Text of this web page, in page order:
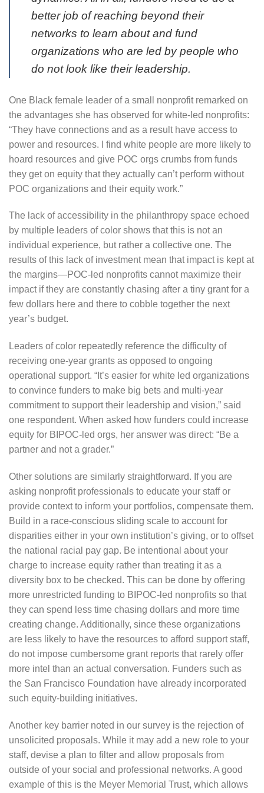
better job of reaching beyond their
networks to learn about and fund
organizations who are led by people who
do not look like their leadership.
One Black female leader of a small nonprofit remarked on
the advantages she has observed for white-led nonprofits:
“They have connections and as a result have access to
power and resources. I find white people are more likely to
hoard resources and give POC orgs crumbs from funds
they get on equity that they actually can’t perform without
POC organizations and their equity work.”
The lack of accessibility in the philanthropy space echoed
by multiple leaders of color shows that this is not an
individual experience, but rather a collective one. The
results of this lack of investment mean that impact is kept at
the margins—POC-led nonprofits cannot maximize their
impact if they are constantly chasing after a tiny grant for a
few dollars here and there to cobble together the next
year’s budget.
Leaders of color repeatedly reference the difficulty of
receiving one-year grants as opposed to ongoing
operational support. “It’s easier for white led organizations
to convince funders to make big bets and multi-year
commitment to support their leadership and vision,” said
one respondent. When asked how funders could increase
equity for BIPOC-led orgs, her answer was direct: “Be a
partner and not a grader.”
Other solutions are similarly straightforward. If you are
asking nonprofit professionals to educate your staff or
provide context to inform your portfolios, compensate them.
Build in a race-conscious sliding scale to account for
disparities either in your own institution’s giving, or to offset
the national racial pay gap. Be intentional about your
charge to increase equity rather than treating it as a
diversity box to be checked. This can be done by offering
more unrestricted funding to BIPOC-led nonprofits so that
they can spend less time chasing dollars and more time
creating change. Additionally, since these organizations
are less likely to have the resources to afford support staff,
do not impose cumbersome grant reports that rarely offer
more intel than an actual conversation. Funders such as
the San Francisco Foundation have already incorporated
such equity-building initiatives.
Another key barrier noted in our survey is the rejection of
unsolicited proposals. While it may add a new role to your
staff, devise a plan to filter and allow proposals from
outside of your social and professional networks. A good
example of this is the Meyer Memorial Trust, which allows